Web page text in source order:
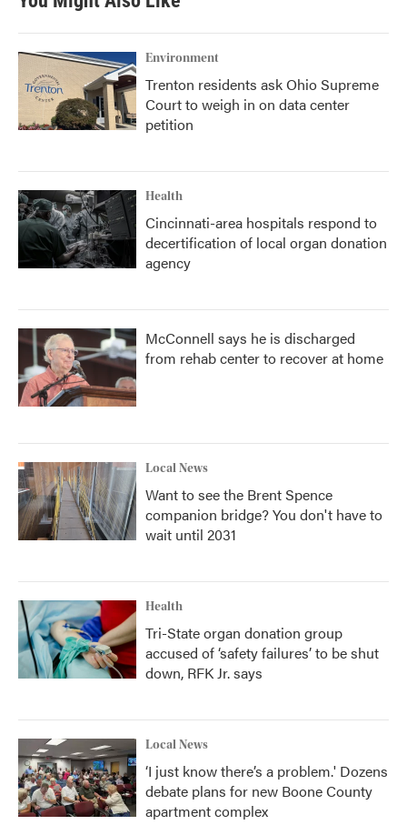
Environment
Trenton residents ask Ohio Supreme
Court to weigh in on data center
petition
Health
Cincinnati-area hospitals respond to
decertification of local organ donation
agency
McConnell says he is discharged
from rehab center to recover at home
Local News
Want to see the Brent Spence
companion bridge? You don't have to
wait until 2031
Health
Tri-State organ donation group
accused of ‘safety failures’ to be shut
down, RFK Jr. says
Local News
‘I just know there’s a problem.' Dozens
debate plans for new Boone County
apartment complex